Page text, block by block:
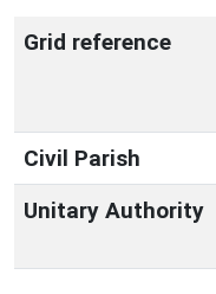
Grid reference
Civil Parish
Unitary Authority